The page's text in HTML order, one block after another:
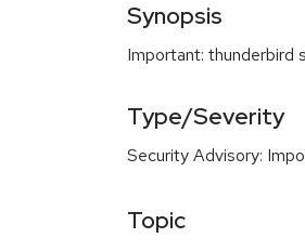
Synopsis
Important: thunderbird
Type/Severity
Security Advisory:
Topic